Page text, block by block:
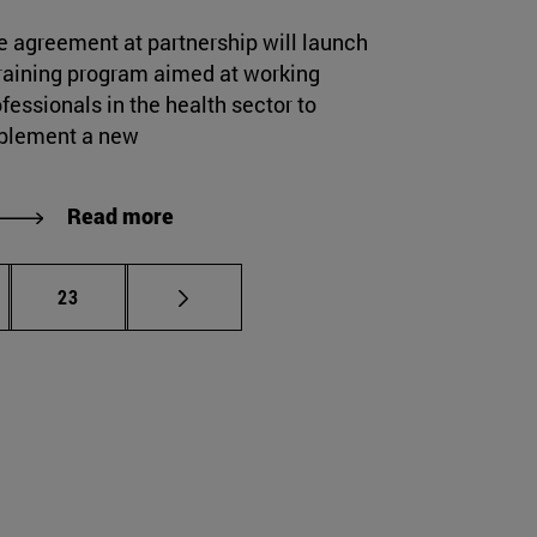
agreement at partnership will launch
program aimed at working
in the health sector to
a new
Read more
pages Use TAB to scroll.
Page
23